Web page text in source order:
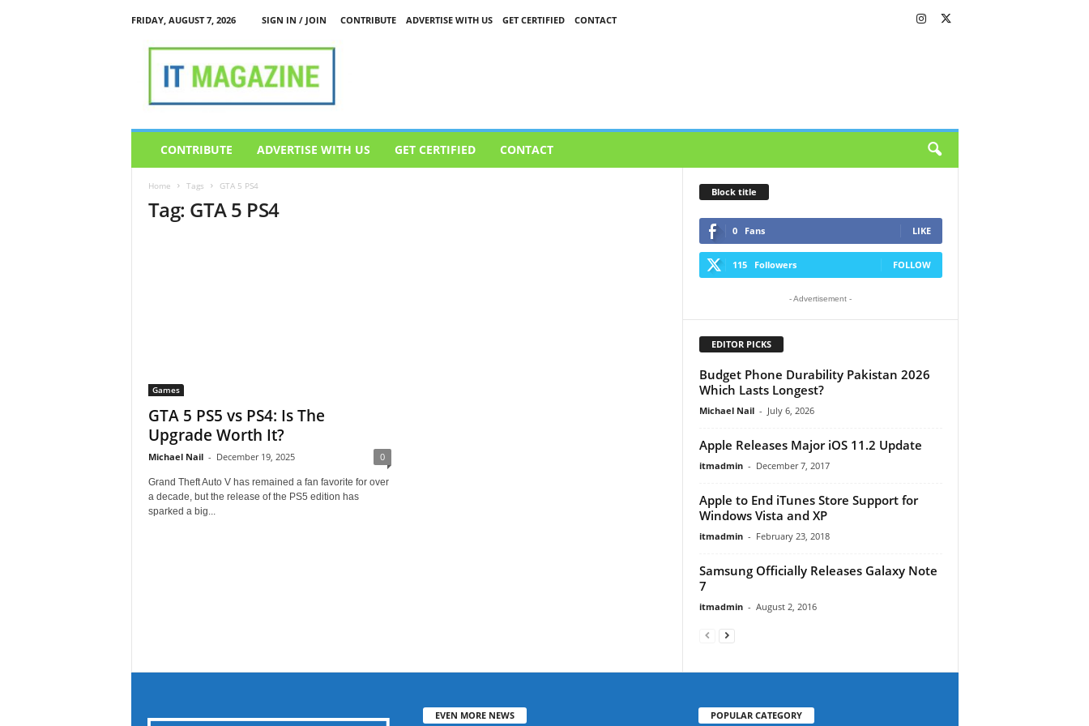
FRIDAY, AUGUST 7, 2026 SIGN IN / JOIN CONTRIBUTE ADVERTISE WITH US GET CERTIFIED
CONTACT
CONTRIBUTE ADVERTISE WITH US GET CERTIFIED CONTACT
Home Tags GTA 5 PS4
Tag: GTA 5 PS4
Games
GTA 5 PS5 vs PS4: Is The
Upgrade Worth It?
Michael Nail - December 19, 2025 0
Grand Theft Auto V has remained a fan favorite for over
a decade, but the release of the PS5 edition has
sparked a big...
Block title
0 Fans LIKE
115 Followers FOLLOW
- Advertisement -
EDITOR PICKS
Budget Phone Durability Pakistan 2026
Which Lasts Longest?
Michael Nail - July 6, 2026
Apple Releases Major iOS 11.2 Update
itmadmin - December 7, 2017
Apple to End iTunes Store Support for
Windows Vista and XP
itmadmin - February 23, 2018
Samsung Officially Releases Galaxy Note
7
itmadmin - August 2, 2016
EVEN MORE NEWS POPULAR CATEGORY